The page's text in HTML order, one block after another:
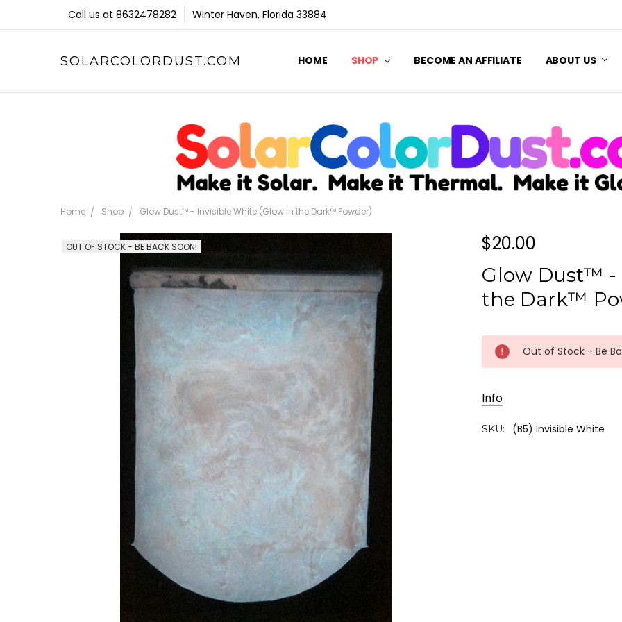
Call us at 8632478282 Winter Haven, Florida 33884
SOLARCOLORDUST.COM HOME SHOP BECOME AN AFFILIATE ABOUT US
Home Shop Glow Dust™ - Invisible White (Glow in the Dark™ Powder)
$20.00
Glow Dust™ -
the Dark™
OUT OF STOCK - BE BACK SOON!
Current
Stock:
Out of Stock - Be
Info
SKU: (B5) Invisible White